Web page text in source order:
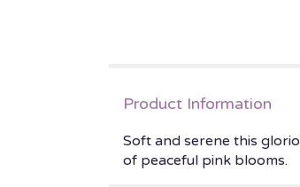
Product Information
Soft and serene this
of peaceful pink blooms.